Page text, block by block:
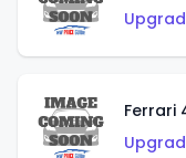
Ferrari